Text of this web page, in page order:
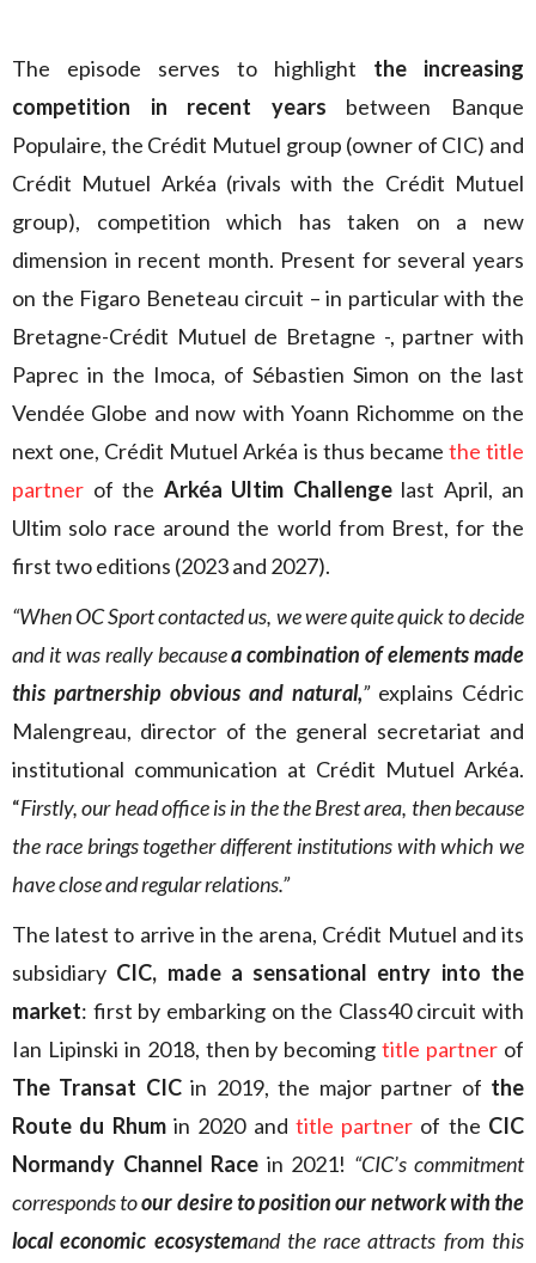
The episode serves to highlight the increasing
competition in recent years between Banque
Populaire, the Crédit Mutuel group (owner of CIC) and
Crédit Mutuel Arkéa (rivals with the Crédit Mutuel
group), competition which has taken on a new
dimension in recent month. Present for several years
on the Figaro Beneteau circuit – in particular with the
Bretagne-Crédit Mutuel de Bretagne -, partner with
Paprec in the Imoca, of Sébastien Simon on the last
Vendée Globe and now with Yoann Richomme on the
next one, Crédit Mutuel Arkéa is thus became the title
partner of the Arkéa Ultim Challengelast April, an
Ultim solo race around the world from Brest, for the
first two editions (2023 and 2027).
“When OC Sport contacted us, we were quite quick to decide
and it was really becausea combination of elements made
this partnership obvious and natural,”explains Cédric
Malengreau, director of the general secretariat and
institutional communication at Crédit Mutuel Arkéa.
“Firstly, our head office is in the the Brest area, then because
the race brings together different institutions with which we
have close and regular relations.”
The latest to arrive in the arena, Crédit Mutuel and its
subsidiary CIC, made a sensational entry into the
market: first by embarking on the Class40 circuit with
Ian Lipinski in 2018, then by becomingtitle partner of
The Transat CICin 2019, the major partner of the
Route du Rhumin 2020 and title partner of the CIC
Normandy Channel Race in 2021! “CIC’s commitment
corresponds toour desire to position our network with the
local economic ecosystemand the race attracts from this